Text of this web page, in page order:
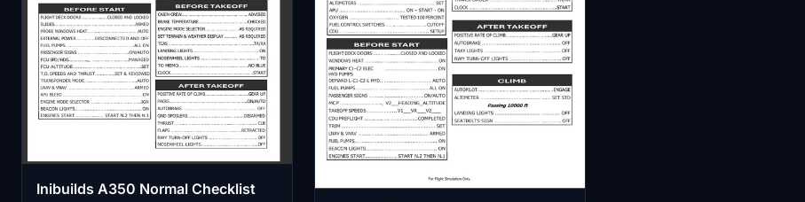
Inibuilds A350 Normal Checklist